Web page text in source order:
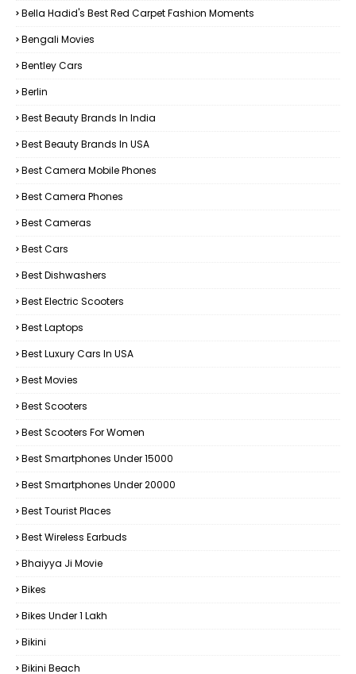
Bella Hadid's Best Red Carpet Fashion Moments
Bengali Movies
Bentley Cars
Berlin
Best Beauty Brands In India
Best Beauty Brands In USA
Best Camera Mobile Phones
Best Camera Phones
Best Cameras
Best Cars
Best Dishwashers
Best Electric Scooters
Best Laptops
Best Luxury Cars In USA
Best Movies
Best Scooters
Best Scooters For Women
Best Smartphones Under 15000
Best Smartphones Under 20000
Best Tourist Places
Best Wireless Earbuds
Bhaiyya Ji Movie
Bikes
Bikes Under ₹1 Lakh
Bikini
Bikini Beach